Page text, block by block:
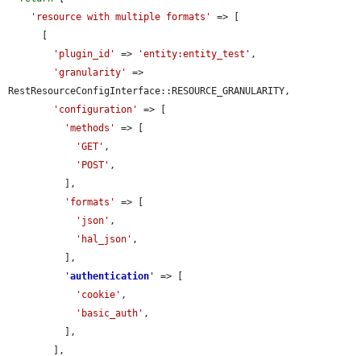
'resource with multiple formats'
=> [
'plugin_id'
=> 'entity:entity_test' ,
'granularity'
=>
RestResourceConfigInterface::RESOURCE_GRANULARITY,
'configuration'
=> [
'methods'
=> [
'GET' ,
'POST' ,
'formats'
=> [
'json' ,
'hal_json' ,
'authentication '
=> [
'cookie' ,
'basic_auth' ,